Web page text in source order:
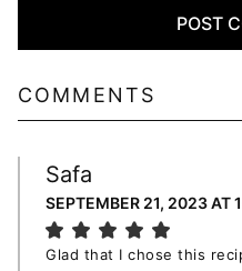
COMMENTS
Safa
SEPTEMBER 21, 2023 AT
Glad that I chose this